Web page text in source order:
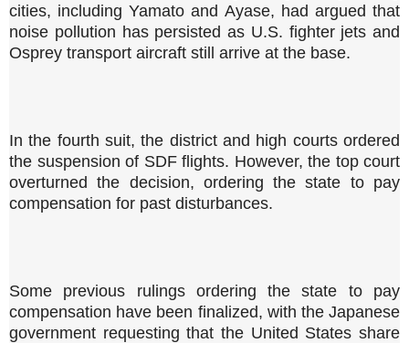
cities, including Yamato and Ayase, had argued that
noise pollution has persisted as U.S. fighter jets and
Osprey transport aircraft still arrive at the base.
In the fourth suit, the district and high courts ordered
the suspension of SDF flights. However, the top court
overturned the decision, ordering the state to pay
compensation for past disturbances.
Some previous rulings ordering the state to pay
compensation have been finalized, with the Japanese
government requesting that the United States share